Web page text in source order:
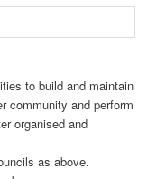
to build and maintain
community and perform
organised and
as above.